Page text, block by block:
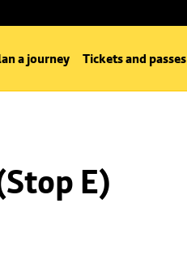
a journey Tickets and passes
E)